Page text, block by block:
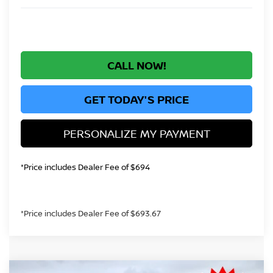
CALL NOW!
GET TODAY'S PRICE
PERSONALIZE MY PAYMENT
*Price includes Dealer Fee of $694
*Price includes Dealer Fee of $693.67